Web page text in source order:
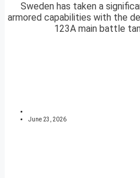
Sweden has taken a
armored capabilities with the
123A main battle
June 23, 2026